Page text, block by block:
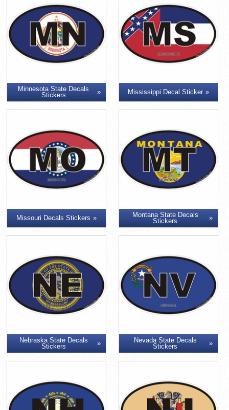
Minnesota State Decals
Stickers
Mississippi Decal Sticker
Missouri Decals Stickers
Montana State Decals
Stickers
Nebraska State Decals
Stickers
Nevada State Decals
Stickers